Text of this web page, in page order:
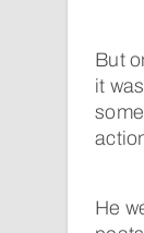
But
it
He